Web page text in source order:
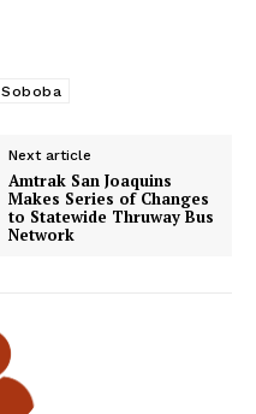
Soboba
Next article
Amtrak San Joaquins
Makes Series of Changes
to Statewide Thruway Bus
Network